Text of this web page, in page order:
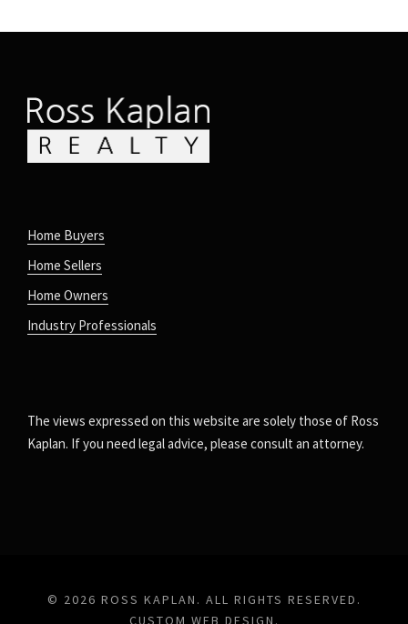
Home Buyers
Home Sellers
Home Owners
Industry Professionals
The views expressed on this website are solely those of Ross
Kaplan. If you need legal advice, please consult an attorney.
© 2026 ROSS KAPLAN. ALL RIGHTS RESERVED.
CUSTOM WEB DESIGN .